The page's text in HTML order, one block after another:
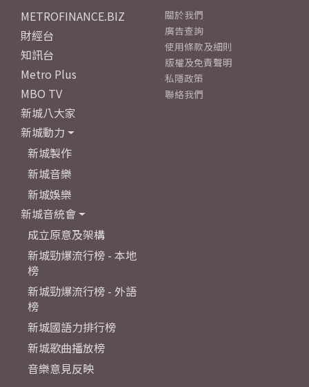
METROFINANCE.BIZ
財經台
知訊台
Metro Plus
MBO TV
新城八大家
新城動力
新城製作
新城音樂
新城娛樂
新城音統會
成立原意及架構
新城勁爆流行榜 - 本地
榜
新城勁爆流行榜 - 外語
榜
新城國語力排行榜
新城歌曲播放榜
音樂意見反映
關於我們
廣告查詢
使用條款及細則
版權及免責聲明
私隱政策
聯絡我們